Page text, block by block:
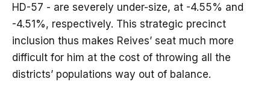
HD-57 - are severely under-size, at -4.55% and
-4.51%, respectively. This strategic precinct
inclusion thus makes Reives’ seat much more
difficult for him at the cost of throwing all the
districts’ populations way out of balance.